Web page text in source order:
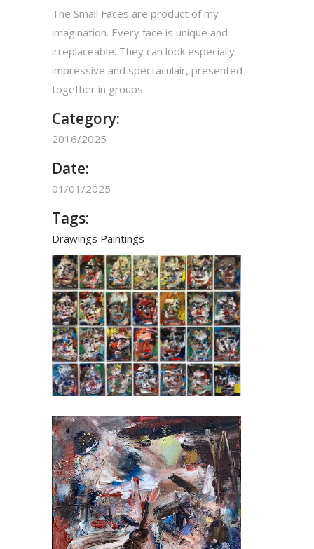
The Small Faces are product of my
imagination. Every face is unique and
irreplaceable. They can look especially
impressive and spectaculair, presented
together in groups.
Category:
2016/2025
Date:
01/01/2025
Tags:
Drawings Paintings